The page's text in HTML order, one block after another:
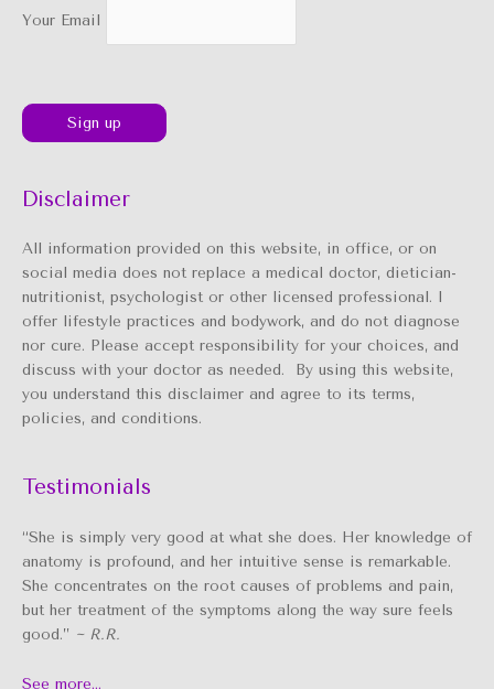
Your Email
Disclaimer
All information provided on this website, in office, or on
social media does not replace a medical doctor, dietician-
nutritionist, psychologist or other licensed professional. I
offer lifestyle practices and bodywork, and do not diagnose
nor cure. Please accept responsibility for your choices, and
discuss with your doctor as needed. By using this website,
you understand this disclaimer and agree to its terms,
policies, and conditions.
Testimonials
“She is simply very good at what she does. Her knowledge of
anatomy is profound, and her intuitive sense is remarkable.
She concentrates on the root causes of problems and pain,
but her treatment of the symptoms along the way sure feels
good.” ~ R.R.
See more…